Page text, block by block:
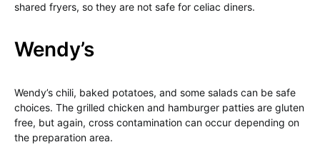
shared fryers, so they are not safe for celiac diners.
Wendy’s
Wendy’s chili, baked potatoes, and some salads can be safe
choices. The grilled chicken and hamburger patties are gluten
free, but again, cross contamination can occur depending on
the preparation area.